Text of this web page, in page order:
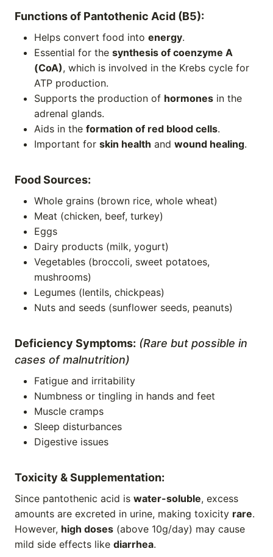
Functions of Pantothenic Acid (B5):
Helps convert food into energy.
Essential for the synthesis of coenzyme A
(CoA), which is involved in the Krebs cycle for
ATP production.
Supports the production of hormones in the
adrenal glands.
Aids in the formation of red blood cells.
Important for skin health and wound healing.
Food Sources:
Whole grains (brown rice, whole wheat)
Meat (chicken, beef, turkey)
Eggs
Dairy products (milk, yogurt)
Vegetables (broccoli, sweet potatoes,
mushrooms)
Legumes (lentils, chickpeas)
Nuts and seeds (sunflower seeds, peanuts)
Deficiency Symptoms: (Rare but possible in
cases of malnutrition)
Fatigue and irritability
Numbness or tingling in hands and feet
Muscle cramps
Sleep disturbances
Digestive issues
Toxicity & Supplementation:
Since pantothenic acid is water-soluble, excess
amounts are excreted in urine, making toxicity rare.
However, high doses (above 10g/day) may cause
mild side effects like diarrhea.